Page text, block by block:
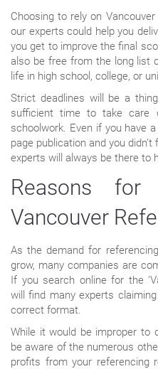
Choosing to rely on
our experts could help you
you get to improve the final
also be free from the long list
life in high school, college, or
Strict deadlines will be a
sufficient time to take care
schoolwork. Even if you have
page publication and you
experts will always be there to
Reasons for
Vancouver
As the demand for
grow, many companies are
If you search online for the
will find many experts
correct format.
While it would be improper to
be aware of the numerous
profits from your referencing